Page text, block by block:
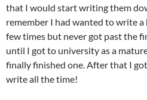
that I would start writing them
remember I had wanted to write a
few times but never got past the
until I got to university as a
finally finished one. After that I
write all the time!